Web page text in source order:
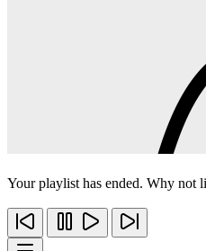
Your playlist has ended. Why not